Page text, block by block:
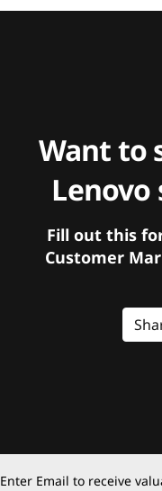
Want to
Lenovo
Fill out this
Customer
Enter Email to receive